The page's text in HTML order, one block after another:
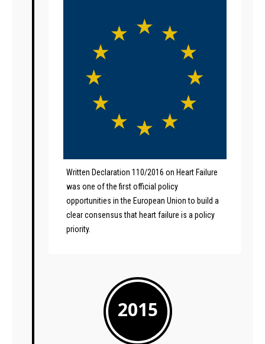
Written Declaration 110/2016 on Heart Failure
was one of the first official policy
opportunities in the European Union to build a
clear consensus that heart failure is a policy
priority.
2015